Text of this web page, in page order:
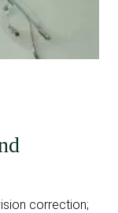
correction;